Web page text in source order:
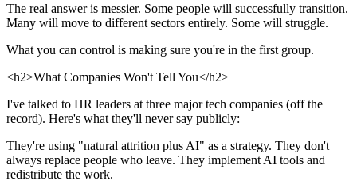
The real answer is messier. Some people will successfully transition.
Many will move to different sectors entirely. Some will struggle.
What you can control is making sure you're in the first group.
<h2>What Companies Won't Tell You</h2>
I've talked to HR leaders at three major tech companies (off the
record). Here's what they'll never say publicly:
They're using "natural attrition plus AI" as a strategy. They don't
always replace people who leave. They implement AI tools and
redistribute the work.